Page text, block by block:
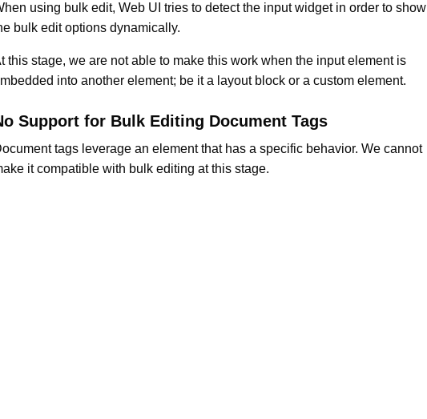
using bulk edit, Web UI tries to detect the input widget in order to show
bulk edit options dynamically.
this stage, we are not able to make this work when the input element is
into another element; be it a layout block or a custom element.
Support for Bulk Editing Document Tags
tags leverage an element that has a specific behavior. We cannot
it compatible with bulk editing at this stage.